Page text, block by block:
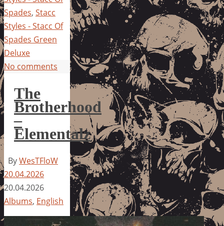
Spades, Stacc
Styles - Stacc Of
Spades Green
Deluxe
No comments
The
Brotherhood
–
Elementalz
ByWesTFloW
20.04.2026
20.04.2026
Albums, English